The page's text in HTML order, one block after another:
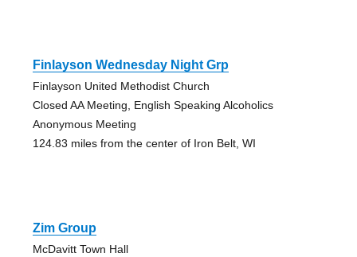
Finlayson Wednesday Night Grp
Finlayson United Methodist Church
Closed AA Meeting, English Speaking Alcoholics
Anonymous Meeting
124.83 miles from the center of Iron Belt, WI
Zim Group
McDavitt Town Hall